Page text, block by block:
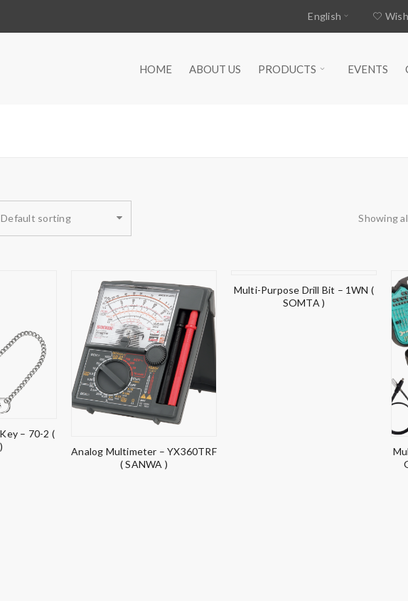
English
HOME ABOUT US PRODUCTS EVENTS
Showing
Default sorting
– 70-2 (
Analog Multimeter – YX360TRF
( SANWA )
Multi-Purpose Drill Bit – 1WN (
SOMTA )